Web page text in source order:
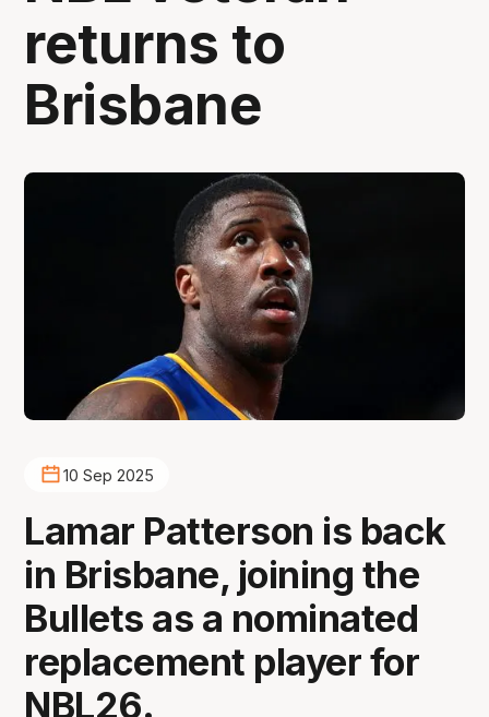
returns to
Brisbane
10 Sep 2025
Lamar Patterson is back
in Brisbane, joining the
Bullets as a nominated
replacement player for
NBL26.